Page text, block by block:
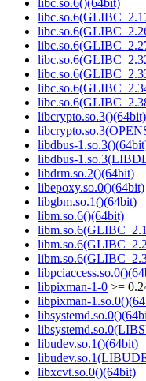
libc.so.6()(64bit)
libcrypto.so.3()(64bit)
libdbus-
libdbus-
libdrm.so.2()(64bit)
libepoxy.so.0()(64bit)
libgbm.so.1()(64bit)
libm.so.6()(64bit)
libpixman-1-0 >=
libpixman-
libudev.so.1()(64bit)
libxcvt.so.0()(64bit)